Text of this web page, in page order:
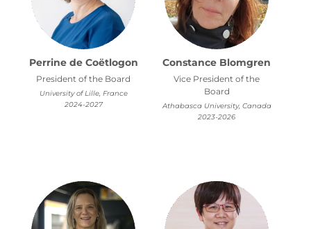
Perrine de Coëtlogon
President of the Board
University of Lille, France
2024-2027
Constance Blomgren
Vice President of the
Board
Athabasca University, Canada
2023-2026